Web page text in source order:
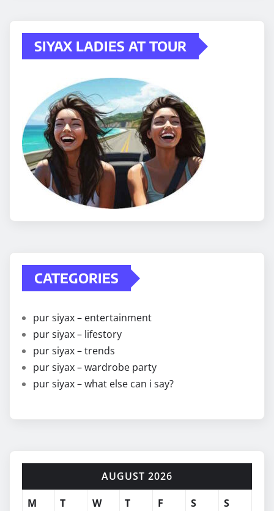
SIYAX LADIES AT TOUR
CATEGORIES
pur siyax – entertainment
pur siyax – lifestory
pur siyax – trends
pur siyax – wardrobe party
pur siyax – what else can i say?
AUGUST 2026
M
T W T F S S